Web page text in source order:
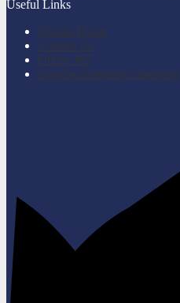
Useful Links
District Home
Contact Us
Office 365
Nondiscrimination statement